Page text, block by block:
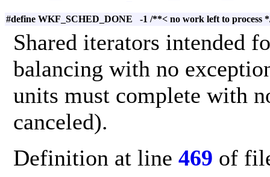
#define WKF_SCHED_DONE -1 /**< no work left to process
Shared iterators intended
balancing with no
units must complete with
canceled).
Definition at line 469 of